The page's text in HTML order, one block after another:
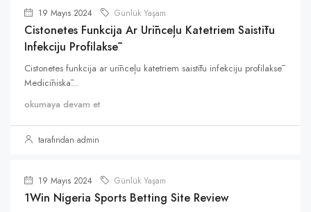
19 Mayıs 2024 Günlük Yaşam
Cistonetes Funkcija Ar Urīnceļu Katetriem Saistītu
Infekciju Profilaksē
Cistonetes funkcija ar urīnceļu katetriem saistītu infekciju profilaksē
Medicīniskā...
okumaya devam et
tarafından admin
19 Mayıs 2024 Günlük Yaşam
1Win Nigeria Sports Betting Site Review